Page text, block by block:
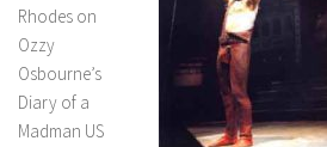
Rhodes on
Ozzy
Osbourne’s
Diary of a
Madman US